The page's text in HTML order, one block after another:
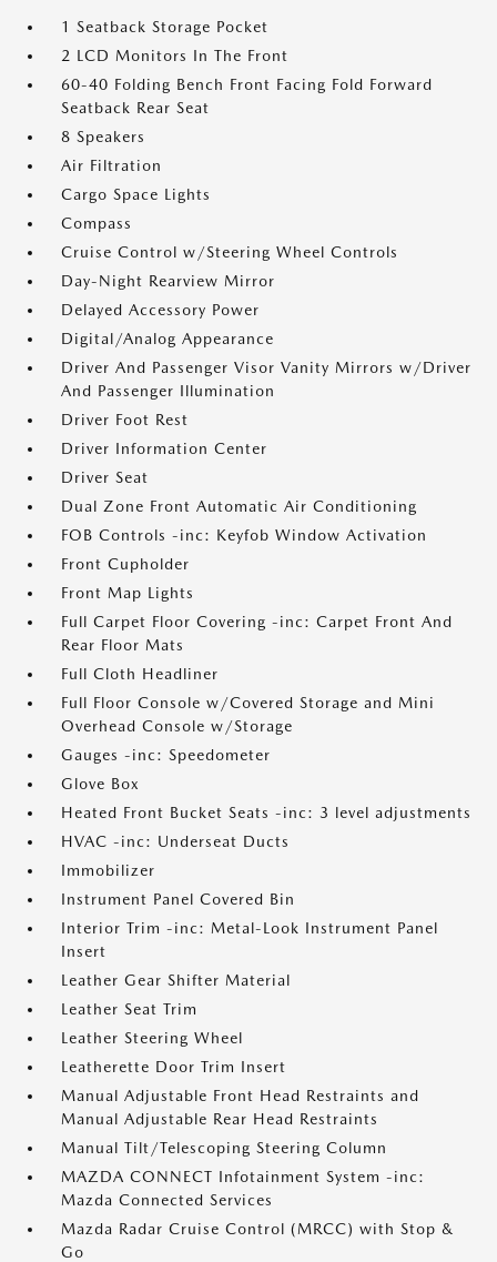
1 Seatback Storage Pocket
2 LCD Monitors In The Front
60-40 Folding Bench Front Facing Fold Forward
Seatback Rear Seat
8 Speakers
Air Filtration
Cargo Space Lights
Compass
Cruise Control w/Steering Wheel Controls
Day-Night Rearview Mirror
Delayed Accessory Power
Digital/Analog Appearance
Driver And Passenger Visor Vanity Mirrors w/Driver
And Passenger Illumination
Driver Foot Rest
Driver Information Center
Driver Seat
Dual Zone Front Automatic Air Conditioning
FOB Controls -inc: Keyfob Window Activation
Front Cupholder
Front Map Lights
Full Carpet Floor Covering -inc: Carpet Front And
Rear Floor Mats
Full Cloth Headliner
Full Floor Console w/Covered Storage and Mini
Overhead Console w/Storage
Gauges -inc: Speedometer
Glove Box
Heated Front Bucket Seats -inc: 3 level adjustments
HVAC -inc: Underseat Ducts
Immobilizer
Instrument Panel Covered Bin
Interior Trim -inc: Metal-Look Instrument Panel
Insert
Leather Gear Shifter Material
Leather Seat Trim
Leather Steering Wheel
Leatherette Door Trim Insert
Manual Adjustable Front Head Restraints and
Manual Adjustable Rear Head Restraints
Manual Tilt/Telescoping Steering Column
MAZDA CONNECT Infotainment System -inc:
Mazda Connected Services
Mazda Radar Cruise Control (MRCC) with Stop &
Go